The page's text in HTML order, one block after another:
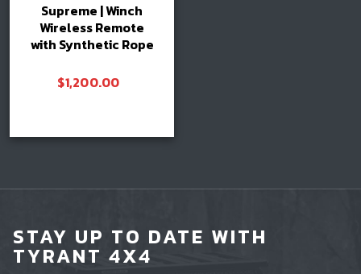
Supreme | Winch
Wireless Remote
with Synthetic Rope
$1,200.00
STAY UP TO DATE WITH
TYRANT 4X4